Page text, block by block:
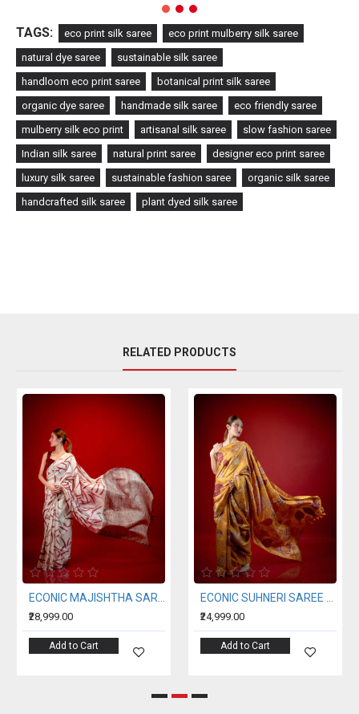
TAGS: eco print silk saree eco print mulberry silk saree
natural dye saree
sustainable silk saree
handloom eco print saree
botanical print silk saree
organic dye saree
handmade silk saree
eco friendly saree
mulberry silk eco print
artisanal silk saree
slow fashion saree
Indian silk saree
natural print saree
designer eco print saree
luxury silk saree
sustainable fashion saree
organic silk saree
handcrafted silk saree
plant dyed silk saree
RELATED PRODUCTS
ECONIC MAJISHTHA SAREE - MULBERRY SILK WITH ECO PRINTS
₹28,999.00
Add to Cart
ECONIC SUHNERI SAREE - MULBERRY SILK WITH ECO PRINTS
₹24,999.00
Add to Cart